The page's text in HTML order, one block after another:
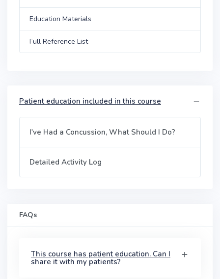
Education Materials
Full Reference List
Patient education included in this course
I've Had a Concussion, What Should I Do?
Detailed Activity Log
FAQs
This course has patient education. Can I
share it with my patients?